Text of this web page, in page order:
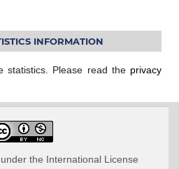
INFORMATION
statistics. Please read the privacy
the International License